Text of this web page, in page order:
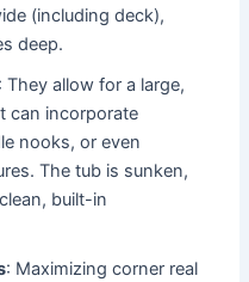
(including deck),
deep.
: They allow for a large,
can incorporate
nooks, or even
The tub is sunken,
built-in
: Maximizing corner real